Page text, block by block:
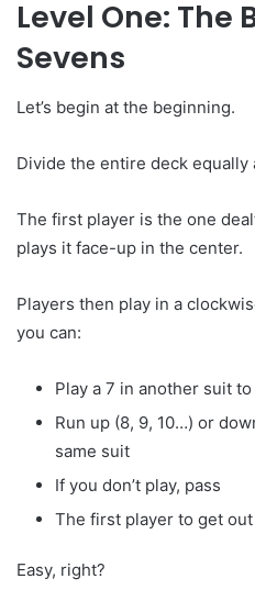
Level One: The
Sevens
Let’s begin at the beginning.
Divide the entire deck equally
The first player is the one
plays it face-up in the center.
Players then play in a
you can:
Play a 7 in another suit
Run up (8, 9, 10…) or
same suit
If you don’t play, pass
The first player to get
Easy, right?